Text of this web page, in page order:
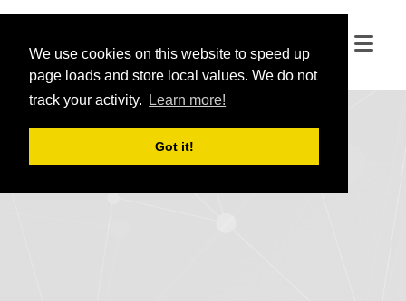
We use cookies on this website to speed up
page loads and store local values. We do not
track your activity.
Learn more!
Got it!
We use cookies on this website to speed up
page loads and store local values. We do not
track your activity.
Learn more!
Got it!